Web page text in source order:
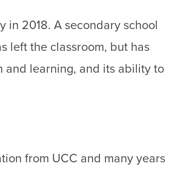
in 2018. A secondary school
left the classroom, but has
and learning, and its ability to
from UCC and many years